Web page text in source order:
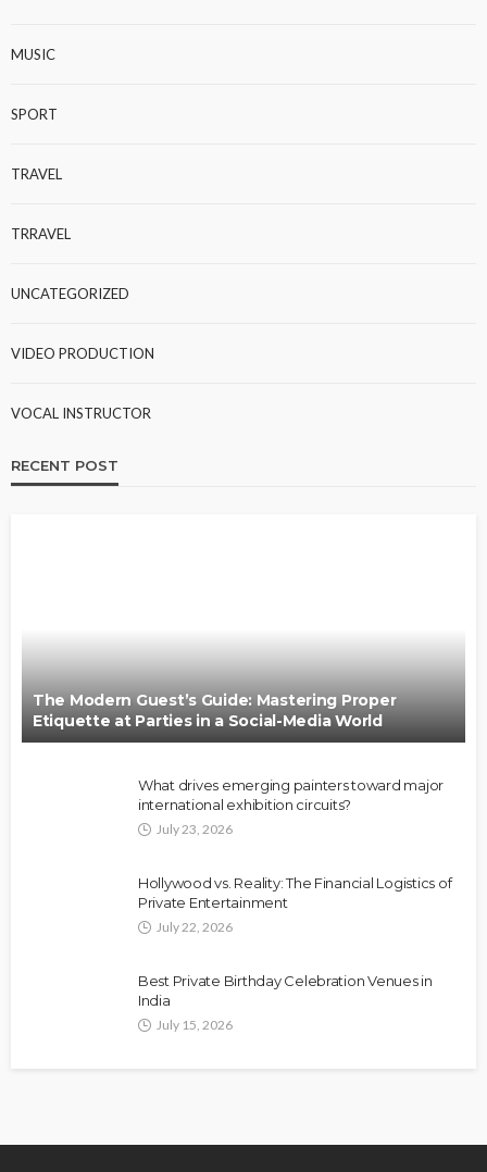
MUSIC
SPORT
TRAVEL
TRRAVEL
UNCATEGORIZED
VIDEO PRODUCTION
VOCAL INSTRUCTOR
RECENT POST
The Modern Guest’s Guide: Mastering Proper
Etiquette at Parties in a Social-Media World
What drives emerging painters toward major
international exhibition circuits?
July 23, 2026
Hollywood vs. Reality: The Financial Logistics of
Private Entertainment
July 22, 2026
Best Private Birthday Celebration Venues in
India
July 15, 2026